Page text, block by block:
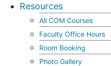
Resources
All COM Courses
Faculty Office Hours
Room Booking
Photo Gallery